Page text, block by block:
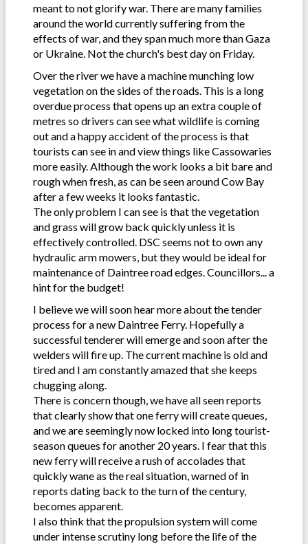
meant to not glorify war. There are many families
around the world currently suffering from the
effects of war, and they span much more than Gaza
or Ukraine. Not the church's best day on Friday.
Over the river we have a machine munching low
vegetation on the sides of the roads. This is a long
overdue process that opens up an extra couple of
metres so drivers can see what wildlife is coming
out and a happy accident of the process is that
tourists can see in and view things like Cassowaries
more easily. Although the work looks a bit bare and
rough when fresh, as can be seen around Cow Bay
after a few weeks it looks fantastic.
The only problem I can see is that the vegetation
and grass will grow back quickly unless it is
effectively controlled. DSC seems not to own any
hydraulic arm mowers, but they would be ideal for
maintenance of Daintree road edges. Councillors... a
hint for the budget!
I believe we will soon hear more about the tender
process for a new Daintree Ferry. Hopefully a
successful tenderer will emerge and soon after the
welders will fire up. The current machine is old and
tired and I am constantly amazed that she keeps
chugging along.
There is concern though, we have all seen reports
that clearly show that one ferry will create queues,
and we are seemingly now locked into long tourist-
season queues for another 20 years. I fear that this
new ferry will receive a rush of accolades that
quickly wane as the real situation, warned of in
reports dating back to the turn of the century,
becomes apparent.
I also think that the propulsion system will come
under intense scrutiny long before the life of the